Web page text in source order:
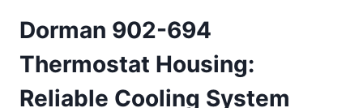
Dorman 902-694
Thermostat Housing:
Reliable Cooling System